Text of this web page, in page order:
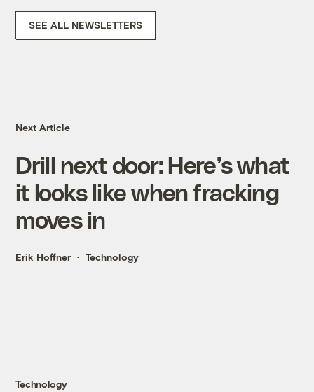
SEE ALL NEWSLETTERS
Next Article
Drill next door: Here’s what
it looks like when fracking
moves in
Erik Hoffner Technology
Technology